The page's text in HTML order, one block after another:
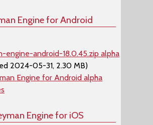
Engine for Android
engine-android-18.0.45.zip alpha
2024-05-31, 2.30 MB)
Engine for Android alpha
Engine for iOS